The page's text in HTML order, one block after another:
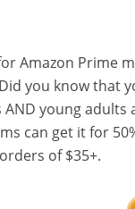
Amazon Prime
you know that
AND young
can get it for
of $35+.